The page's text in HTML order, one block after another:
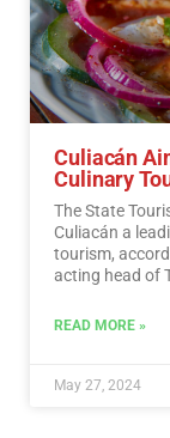
Culiacán
Culinary
The State
Culiacán a
tourism,
acting head of
READ MORE »
May 27, 2024